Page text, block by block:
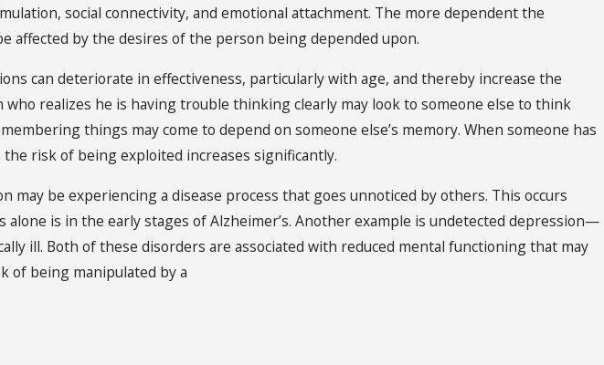
social connectivity, and emotional attachment. The more dependent the
affected by the desires of the person being depended upon.
can deteriorate in effectiveness, particularly with age, and thereby increase the
realizes he is having trouble thinking clearly may look to someone else to think
things may come to depend on someone else’s memory. When someone has
risk of being exploited increases significantly.
may be experiencing a disease process that goes unnoticed by others. This occurs
is in the early stages of Alzheimer’s. Another example is undetected depression—
ill. Both of these disorders are associated with reduced mental functioning that may
of being manipulated by a